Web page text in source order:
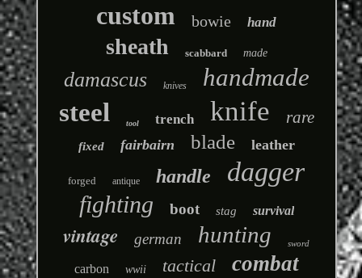
custom bowie hand
sheath scabbard made
damascus knives handmade
steel tool trench knife rare
fixed fairbairn blade leather
forged antique handle dagger
fighting boot stag survival
vintage german hunting sword
carbon wwii tactical combat